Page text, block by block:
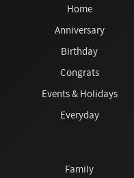
Home
Anniversary
Birthday
Congrats
Events & Holidays
Everyday
Family